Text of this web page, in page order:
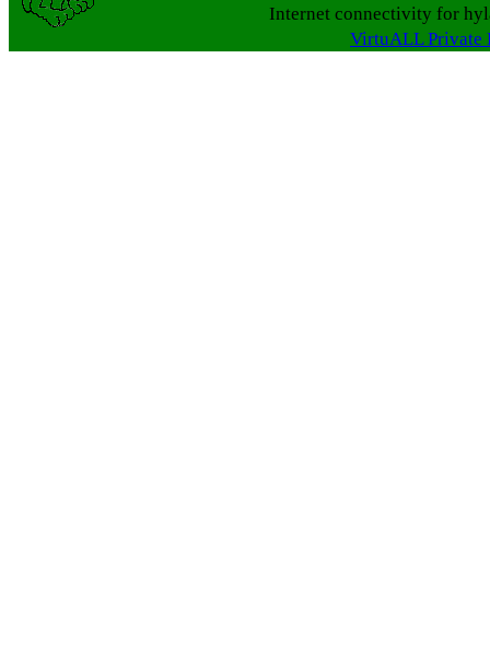
Internet connectivity for
VirtuALL Private